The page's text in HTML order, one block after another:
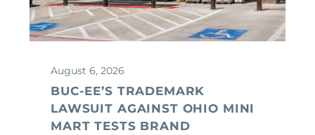
August 6, 2026
BUC-EE’S TRADEMARK
LAWSUIT AGAINST OHIO MINI
MART TESTS BRAND